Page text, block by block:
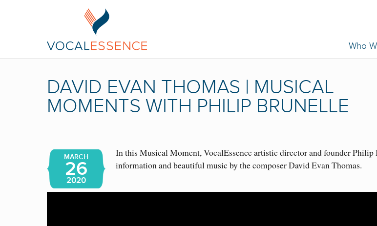
Who
DAVID EVAN THOMAS | MUSICAL
MOMENTS WITH PHILIP BRUNELLE
MARCH
26
2020
In this Musical Moment, VocalEssence artistic director and founder Philip
information and beautiful music by the composer David Evan Thomas.